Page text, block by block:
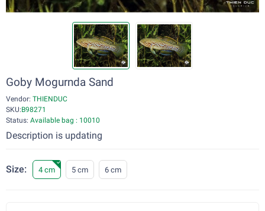
Goby Mogurnda Sand
Vendor: THIENDUC
SKU:B98271
Status: Available bag : 10010
Description is updating
Size: 4 cm 5 cm 6 cm